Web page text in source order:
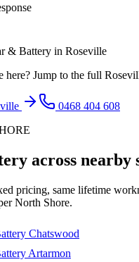
& Battery in Roseville
here? Jump to the full
0468 404 608
across nearby
pricing, same lifetime
North Shore.
Chatswood
Artarmon